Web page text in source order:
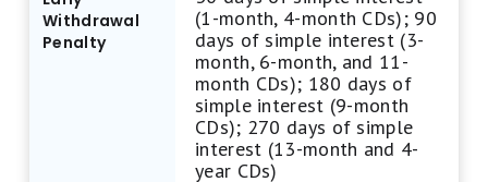
Motley Fool Money focuses exclusively on
standard CDs and does not review IRA CDs,
bump-up CDs, callable CDs, or other specialized
Withdrawal
Penalty
(1-month, 4-month CDs); 90
days of simple interest (3-
month, 6-month, and 11-
month CDs); 180 days of
simple interest (9-month
CDs); 270 days of simple
interest (13-month and 4-
year CDs)